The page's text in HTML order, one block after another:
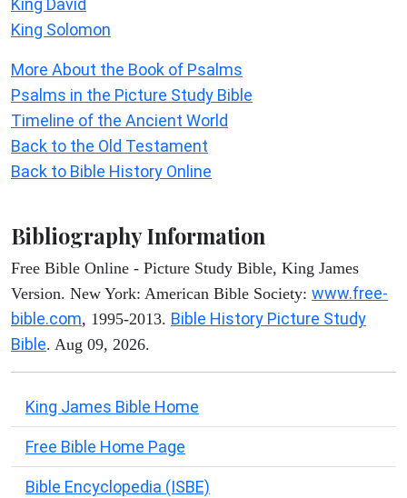
King David
King Solomon
More About the Book of Psalms
Psalms in the Picture Study Bible
Timeline of the Ancient World
Back to the Old Testament
Back to Bible History Online
Bibliography Information
Free Bible Online - Picture Study Bible, King James
Version. New York: American Bible Society: www.free-
bible.com, 1995-2013. Bible History Picture Study
Bible. Aug 09, 2026.
King James Bible Home
Free Bible Home Page
Bible Encyclopedia (ISBE)